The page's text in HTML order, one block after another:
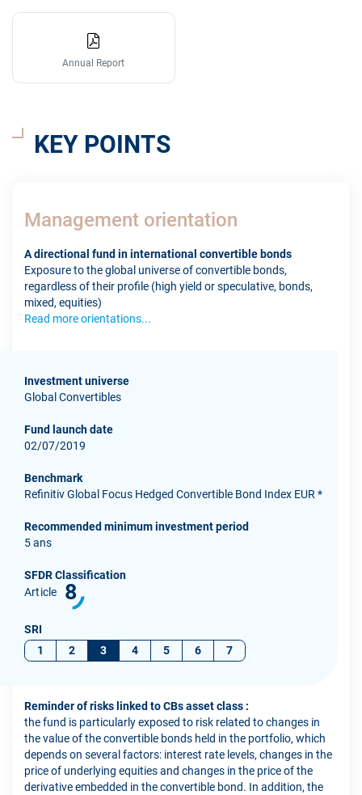
Annual Report
KEY POINTS
Management orientation
A directional fund in international convertible bonds
Exposure to the global universe of convertible bonds,
regardless of their profile (high yield or speculative, bonds,
mixed, equities)
Read more orientations...
Investment universe
Global Convertibles
Fund launch date
02/07/2019
Benchmark
Refinitiv Global Focus Hedged Convertible Bond Index EUR *
Recommended minimum investment period
5 ans
SFDR Classification
Article
8
SRI
1
2 3 4 5 6 7
Reminder of risks linked to CBs asset class :
the fund is particularly exposed to risk related to changes in
the value of the convertible bonds held in the portfolio, which
depends on several factors: interest rate levels, changes in the
price of underlying equities and changes in the price of the
derivative embedded in the convertible bond. In addition, the